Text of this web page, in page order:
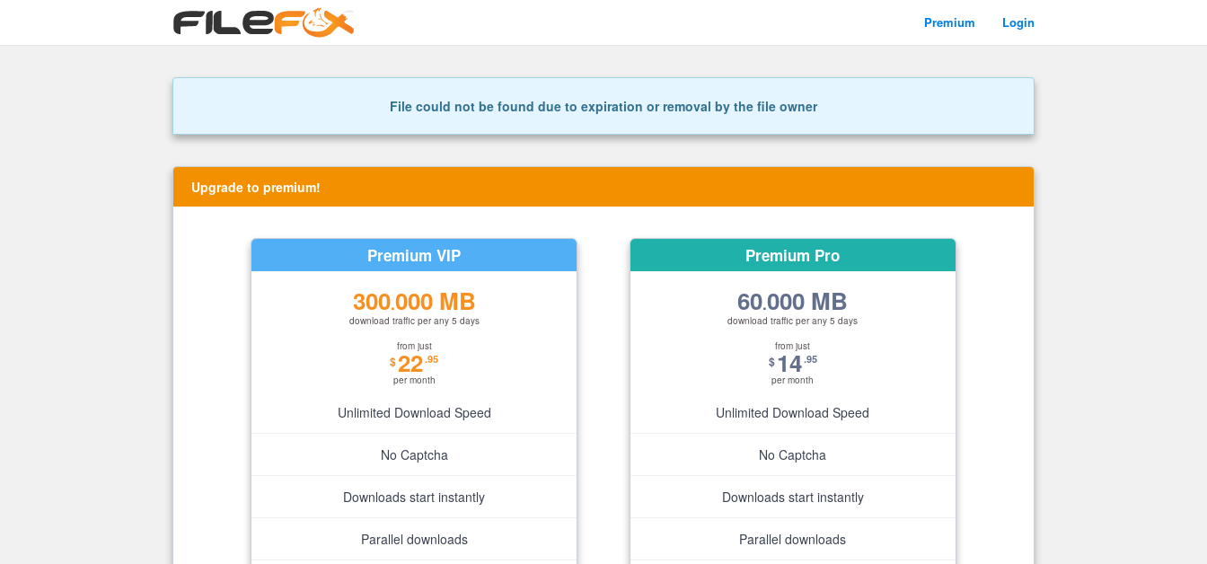
Premium Login
File could not be found due to expiration or removal by the file owner
Upgrade to premium!
Premium VIP
300.000 MB
download traffic per any 5 days
from just
$22.95
per month
Unlimited Download Speed
No Captcha
Downloads start instantly
Parallel downloads
Premium Pro
60.000 MB
download traffic per any 5 days
from just
$14.95
per month
Unlimited Download Speed
No Captcha
Downloads start instantly
Parallel downloads